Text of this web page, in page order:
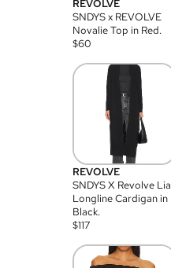
REVOLVE
SNDYS x REVOLVE
Novalie Top in Red.
$60
REVOLVE
SNDYS X Revolve Lia
Longline Cardigan in
Black.
$117